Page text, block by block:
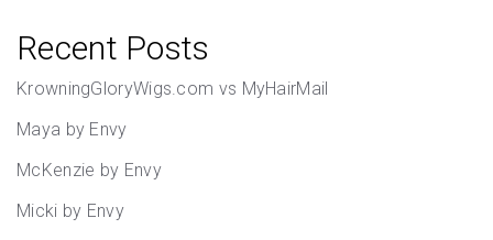
Recent Posts
KrowningGloryWigs.com vs MyHairMail
Maya by Envy
McKenzie by Envy
Micki by Envy